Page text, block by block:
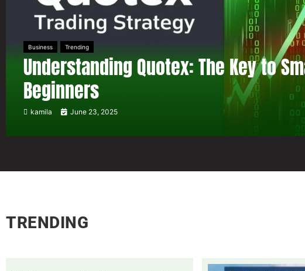
Business Trending
Understanding Quotex: The Key to
Beginners
kamila June 23, 2025
TRENDING